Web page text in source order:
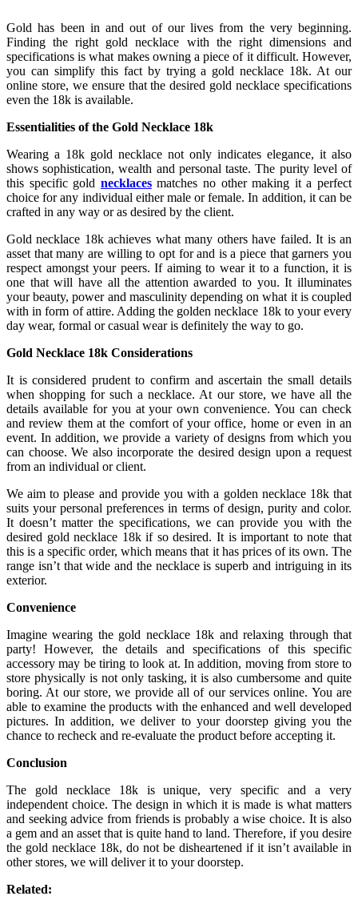
Gold has been in and out of our lives from the very beginning.
Finding the right gold necklace with the right dimensions and
specifications is what makes owning a piece of it difficult. However,
you can simplify this fact by trying a gold necklace 18k. At our
online store, we ensure that the desired gold necklace specifications
even the 18k is available.
Essentialities of the Gold Necklace 18k
Wearing a 18k gold necklace not only indicates elegance, it also
shows sophistication, wealth and personal taste. The purity level of
this specific gold necklacesmatches no other making it a perfect
choice for any individual either male or female. In addition, it can be
crafted in any way or as desired by the client.
Gold necklace 18k achieves what many others have failed. It is an
asset that many are willing to opt for and is a piece that garners you
respect amongst your peers. If aiming to wear it to a function, it is
one that will have all the attention awarded to you. It illuminates
your beauty, power and masculinity depending on what it is coupled
with in form of attire. Adding the golden necklace 18k to your every
day wear, formal or casual wear is definitely the way to go.
Gold Necklace 18k Considerations
It is considered prudent to confirm and ascertain the small details
when shopping for such a necklace. At our store, we have all the
details available for you at your own convenience. You can check
and review them at the comfort of your office, home or even in an
event. In addition, we provide a variety of designs from which you
can choose. We also incorporate the desired design upon a request
from an individual or client.
We aim to please and provide you with a golden necklace 18k that
suits your personal preferences in terms of design, purity and color.
It doesn’t matter the specifications, we can provide you with the
desired gold necklace 18k if so desired. It is important to note that
this is a specific order, which means that it has prices of its own. The
range isn’t that wide and the necklace is superb and intriguing in its
exterior.
Convenience
Imagine wearing the gold necklace 18k and relaxing through that
party! However, the details and specifications of this specific
accessory may be tiring to look at. In addition, moving from store to
store physically is not only tasking, it is also cumbersome and quite
boring. At our store, we provide all of our services online. You are
able to examine the products with the enhanced and well developed
pictures. In addition, we deliver to your doorstep giving you the
chance to recheck and re-evaluate the product before accepting it.
Conclusion
The gold necklace 18k is unique, very specific and a very
independent choice. The design in which it is made is what matters
and seeking advice from friends is probably a wise choice. It is also
a gem and an asset that is quite hand to land. Therefore, if you desire
the gold necklace 18k, do not be disheartened if it isn’t available in
other stores, we will deliver it to your doorstep.
Related: